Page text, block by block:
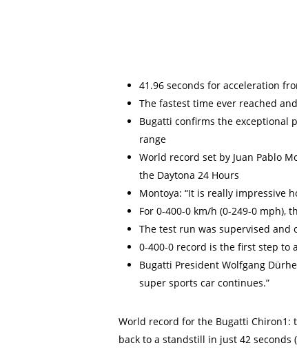
41.96 seconds for acceleration
The fastest time ever reached
Bugatti confirms the exceptional
range
World record set by Juan Pablo
the Daytona 24 Hours
Montoya: “It is really impressive
For 0-400-0 km/h (0-249-0 mph),
The test run was supervised and
0-400-0 record is the first step to
Bugatti President Wolfgang
super sports car continues.”
World record for the Bugatti Chiron1:
back to a standstill in just 42